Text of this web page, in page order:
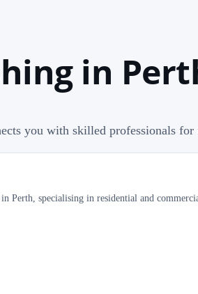
in
you with skilled professionals for
Perth, specialising in residential and